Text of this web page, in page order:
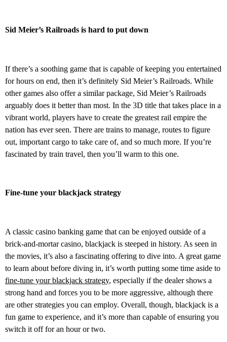
Sid Meier’s Railroads is hard to put down
If there’s a soothing game that is capable of keeping you entertained
for hours on end, then it’s definitely Sid Meier’s Railroads. While
other games also offer a similar package, Sid Meier’s Railroads
arguably does it better than most. In the 3D title that takes place in a
vibrant world, players have to create the greatest rail empire the
nation has ever seen. There are trains to manage, routes to figure
out, important cargo to take care of, and so much more. If you’re
fascinated by train travel, then you’ll warm to this one.
Fine-tune your blackjack strategy
A classic casino banking game that can be enjoyed outside of a
brick-and-mortar casino, blackjack is steeped in history. As seen in
the movies, it’s also a fascinating offering to dive into. A great game
to learn about before diving in, it’s worth putting some time aside to
fine-tune your blackjack strategy, especially if the dealer shows a
strong hand and forces you to be more aggressive, although there
are other strategies you can employ. Overall, though, blackjack is a
fun game to experience, and it’s more than capable of ensuring you
switch it off for an hour or two.